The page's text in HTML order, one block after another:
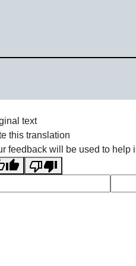
text
this translation
feedback will be used to help